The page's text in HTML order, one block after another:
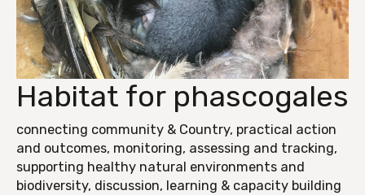
Habitat for phascogales
connecting community & Country, practical action
and outcomes, monitoring, assessing and tracking,
supporting healthy natural environments and
biodiversity, discussion, learning & capacity building
Habitat
phascogales